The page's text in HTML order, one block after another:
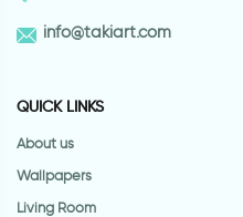
info@takiart.com
QUICK LINKS
About us
Wallpapers
Living Room